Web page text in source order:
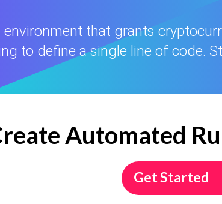
environment that grants
to define a single line of code.
Automated
Get Started